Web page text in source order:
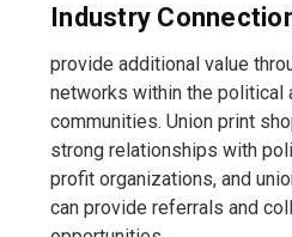
Industry
provide additional value
networks within the political
communities. Union print
strong relationships with
profit organizations, and
can provide referrals and